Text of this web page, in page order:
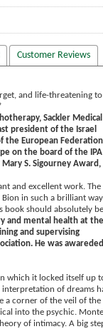
Customer Reviews
and life-threatening
Sackler
president of the Israel
the European
on the board of the
S. Sigourney Award,
and excellent work.
in such a brilliant
book should absolutely be
and mental health at the
and supervising
He was
which it locked itself up
interpretation of dreams
a corner of the veil of the
into the psychic.
of intimacy. A big